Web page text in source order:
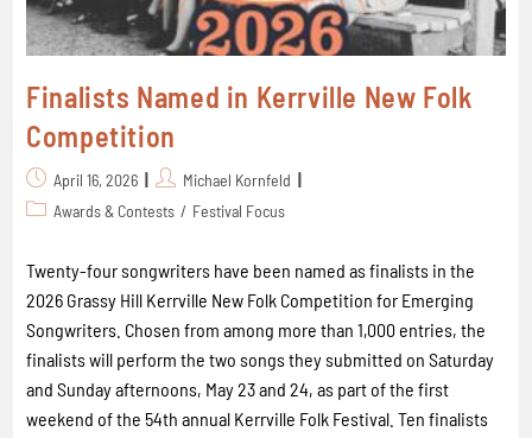
Finalists Named in Kerrville New Folk
Competition
April 16, 2026
Michael Kornfeld
Awards & Contests / Festival Focus
Twenty-four songwriters have been named as finalists in the
2026 Grassy Hill Kerrville New Folk Competition for Emerging
Songwriters. Chosen from among more than 1,000 entries, the
finalists will perform the two songs they submitted on Saturday
and Sunday afternoons, May 23 and 24, as part of the first
weekend of the 54th annual Kerrville Folk Festival. Ten finalists